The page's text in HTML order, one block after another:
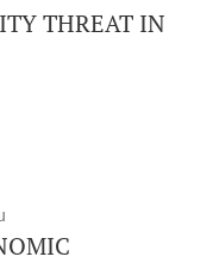
THREAT IN